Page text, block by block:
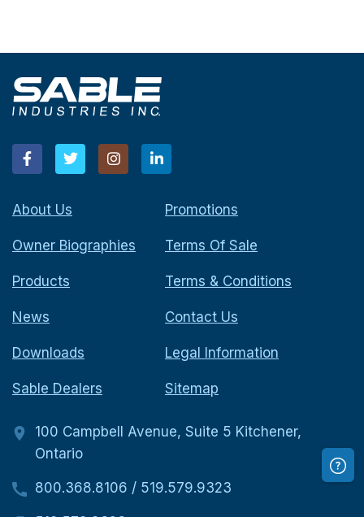
About Us
Owner Biographies
Products
News
Downloads
Sable Dealers
Promotions
Terms Of Sale
Terms & Conditions
Contact Us
Legal Information
Sitemap
100 Campbell Avenue, Suite 5 Kitchener,
Ontario
800.368.8106 / 519.579.9323